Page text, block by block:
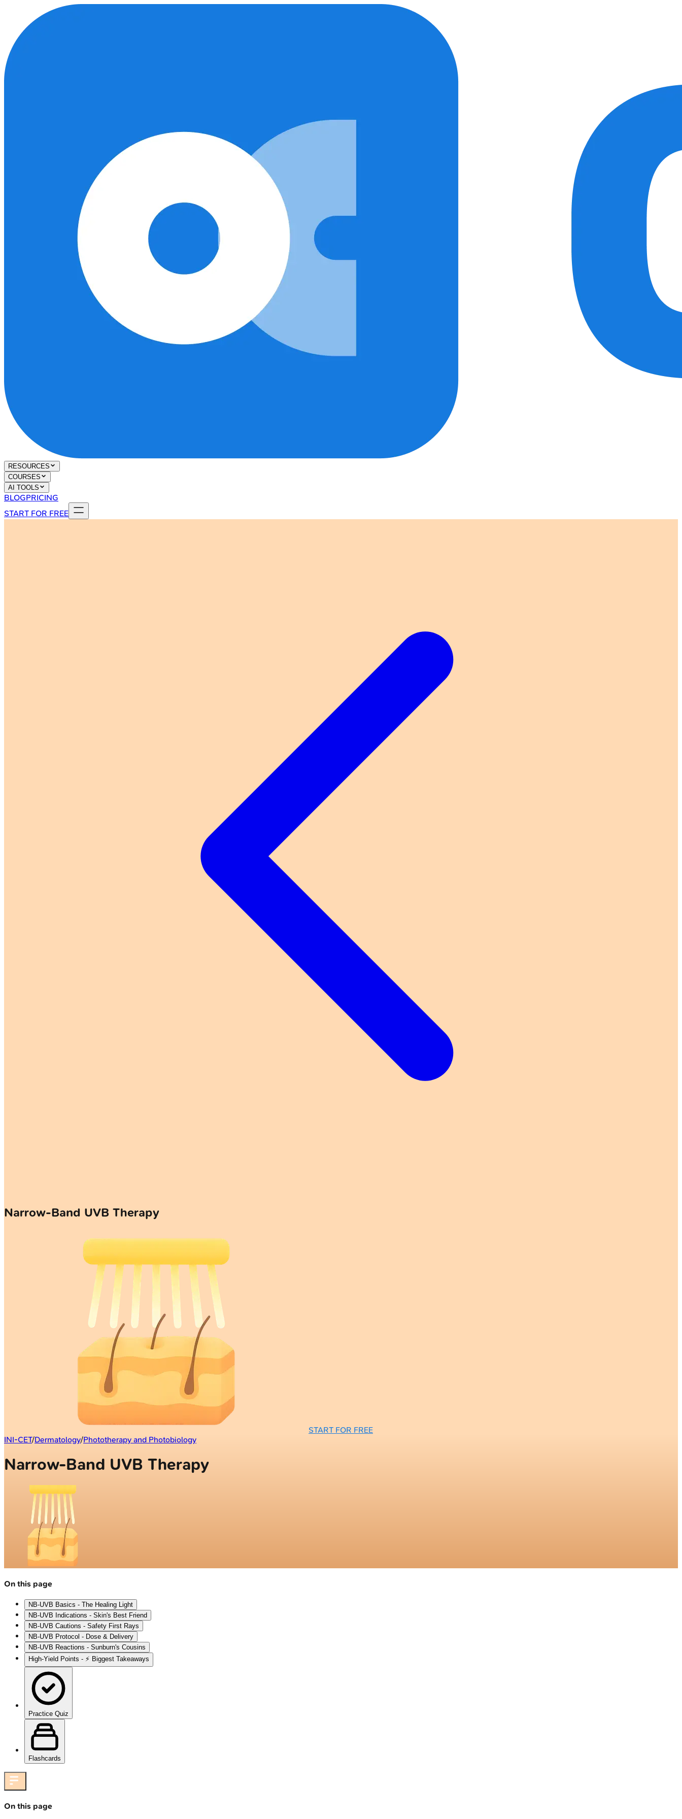
RESOURCES
COURSES
AI TOOLS
BLOGPRICING
START FOR FREE
Narrow-Band UVB Therapy
START FOR FREE
INI-CET/Dermatology/Phototherapy and Photobiology
Narrow-Band UVB Therapy
On this page
NB-UVB Basics - The Healing Light
NB-UVB Indications - Skin's Best Friend
NB-UVB Cautions - Safety First Rays
NB-UVB Protocol - Dose & Delivery
NB-UVB Reactions - Sunburn's Cousins
High‑Yield Points - ⚡ Biggest Takeaways
Practice Quiz
Flashcards
On this page